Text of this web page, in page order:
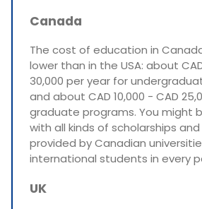
Canada
The cost of education in
lower than in the USA: about
30,000 per year for
and about CAD 10,000 - CAD
graduate programs. You might
with all kinds of scholarships
provided by Canadian
international students in every
UK